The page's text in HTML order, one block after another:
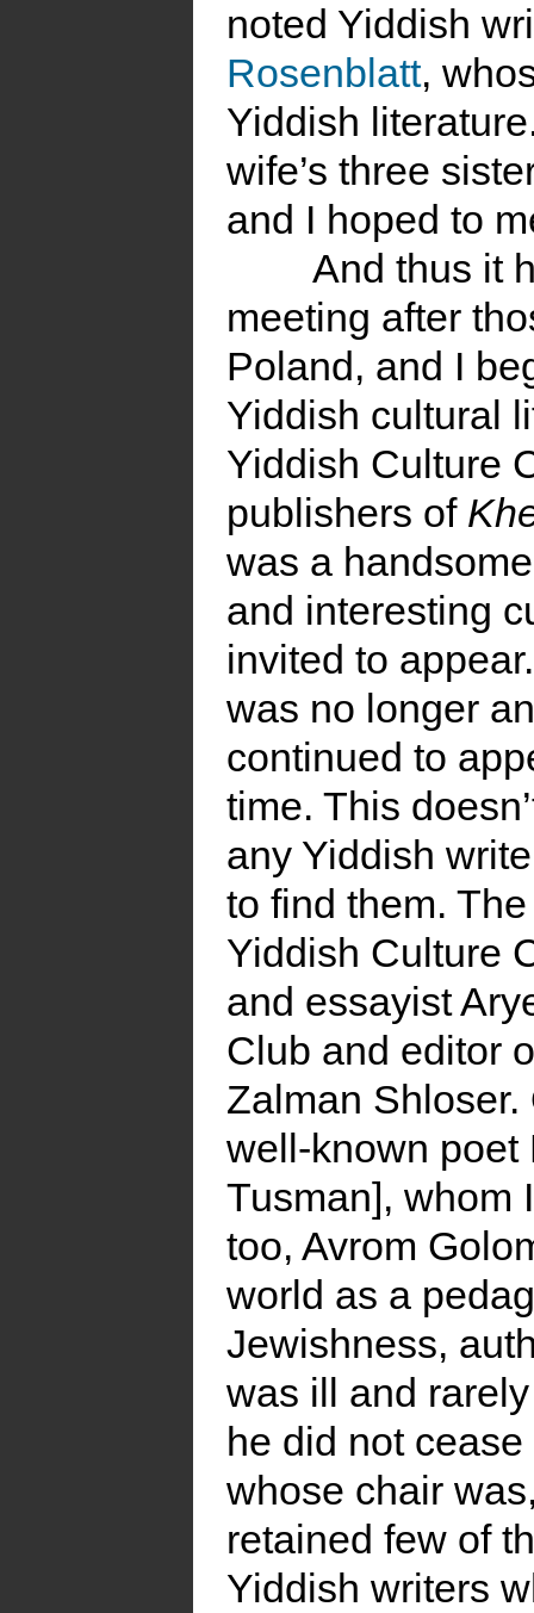
noted Yiddish
Rosenblatt,
Yiddish
wife’s three
and I hoped to
And thus it
meeting after
Poland, and I
Yiddish cultural
Yiddish Culture
publishers of
was a
and interesting
invited to
was no longer
continued to
time. This
any Yiddish
to find them.
Yiddish Culture
and essayist
Club and editor
Zalman
well-known poet
Tusman], whom
too, Avrom
world as a
Jewishness,
was ill and
he did not
whose chair
retained few of
Yiddish writers